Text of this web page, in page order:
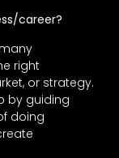
career?
right
or strategy.
by guiding
doing